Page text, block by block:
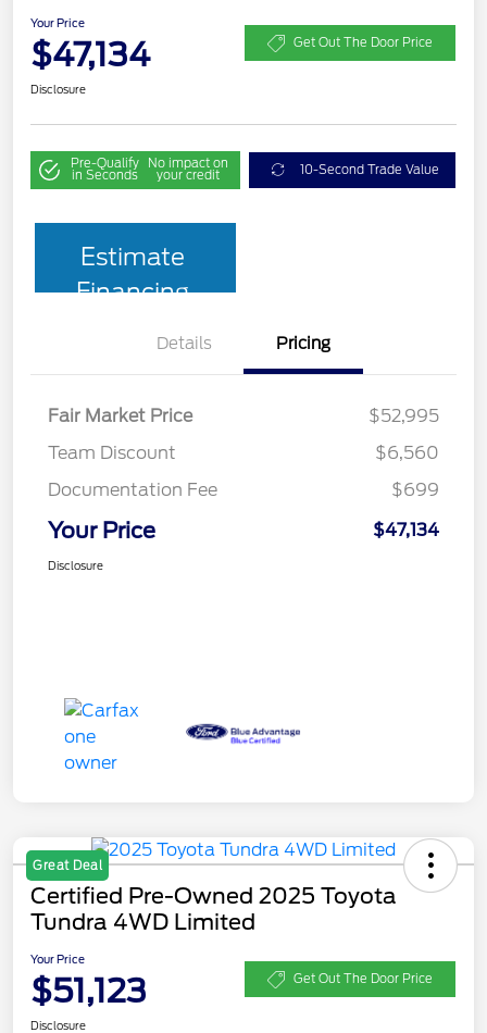
Your Price
$47,134 Get Out The Door Price
Disclosure
Pre-Qualify
in Seconds
No impact on
your credit 10-Second Trade Value
Estimate
Financing
Details Pricing
Fair Market Price
$52,995
Team Discount
$6,560
Documentation Fee
$699
Your Price $47,134
Disclosure
Great Deal
Certified Pre-Owned 2025 Toyota
Tundra 4WD Limited
Your Price
$51,123 Get Out The Door Price
Disclosure